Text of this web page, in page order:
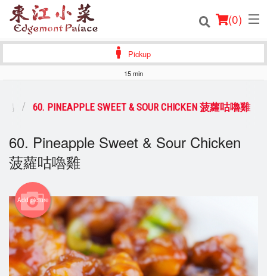
(0)
Login
Cart (0)
Search
Pickup
15 min
鴨 60. PINEAPPLE SWEET & SOUR CHICKEN 菠蘿咕嚕雞
60. Pineapple Sweet & Sour Chicken
菠蘿咕嚕雞
Add picture